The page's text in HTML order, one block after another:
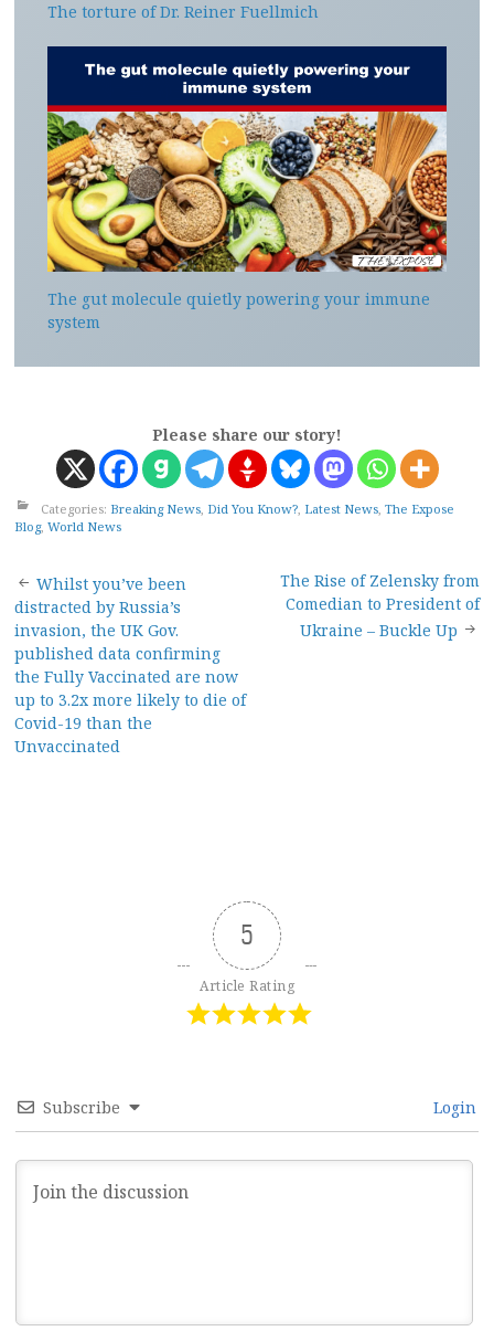
The torture of Dr. Reiner Fuellmich
The gut molecule quietly powering your immune
system
Please share our story!
Categories: Breaking News, Did You Know?, Latest News, The Expose
Blog, World News
Post
navigation
Whilst you’ve been
distracted by Russia’s
invasion, the UK Gov.
published data confirming
the Fully Vaccinated are now
up to 3.2x more likely to die of
Covid-19 than the
Unvaccinated
The Rise of Zelensky from
Comedian to President of
Ukraine – Buckle Up
5
Article Rating
Subscribe Login